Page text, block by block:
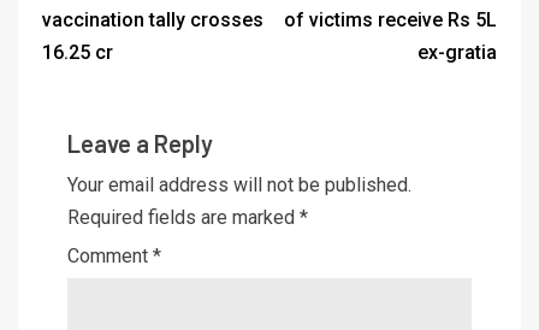
vaccination tally crosses
16.25 cr
of victims receive Rs 5L
ex-gratia
Leave a Reply
Your email address will not be published.
Required fields are marked *
Comment *